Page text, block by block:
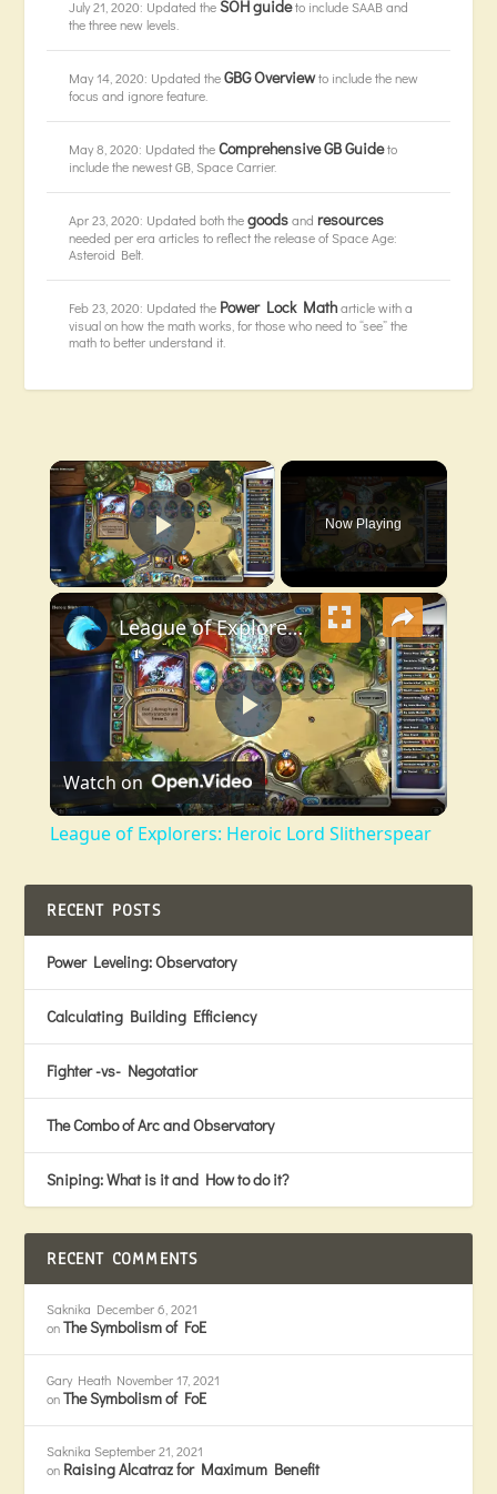
July 21, 2020: Updated theSOH guideto include SAAB and
the three new levels.
May 14, 2020: Updated theGBG Overviewto include the new
focus and ignore feature.
May 8, 2020: Updated theComprehensive GB Guideto
include the newest GB, Space Carrier.
Apr 23, 2020: Updated both thegoodsandresources
needed per era articles to reflect the release of Space Age:
Asteroid Belt.
Feb 23, 2020: Updated the Power Lock Matharticle with a
visual on how the math works, for those who need to “see” the
math to better understand it.
×
Play Video
Now Playing
×
Play
Video
League of Explorers: Heroic Lord Slitherspear
Watch on
League of Explorers: Heroic Lord Slitherspear
RECENT POSTS
Power Leveling: Observatory
Calculating Building Efficiency
Fighter -vs- Negotatior
The Combo of Arc and Observatory
Sniping: What is it and How to do it?
RECENT COMMENTS
Saknika December 6, 2021
onThe Symbolism of FoE
Gary Heath November 17, 2021
onThe Symbolism of FoE
Saknika September 21, 2021
on Raising Alcatraz for Maximum Benefit